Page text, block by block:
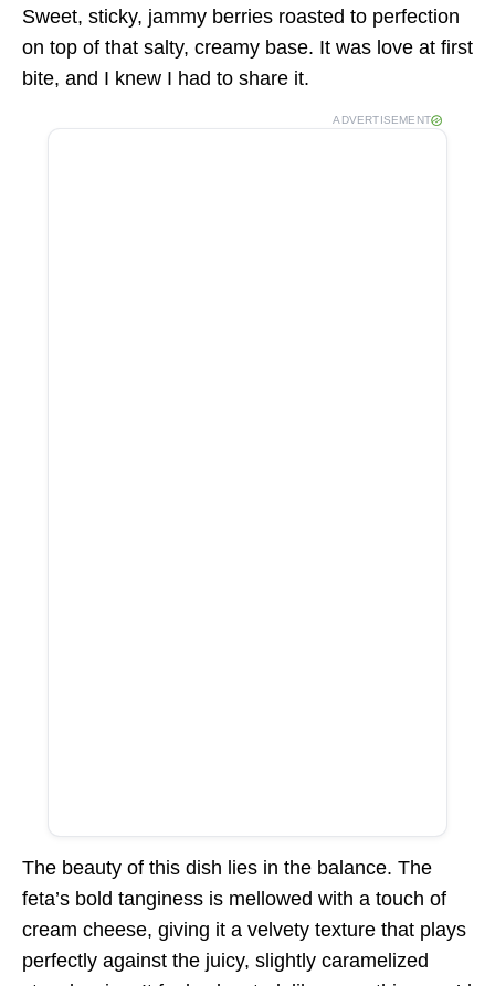
Sweet, sticky, jammy berries roasted to perfection
on top of that salty, creamy base. It was love at first
bite, and I knew I had to share it.
ADVERTISEMENT
The beauty of this dish lies in the balance. The
feta’s bold tanginess is mellowed with a touch of
cream cheese, giving it a velvety texture that plays
perfectly against the juicy, slightly caramelized